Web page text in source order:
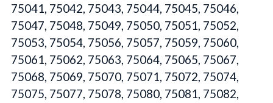
75041, 75042, 75043, 75044, 75045, 75046,
75047, 75048, 75049, 75050, 75051, 75052,
75053, 75054, 75056, 75057, 75059, 75060,
75061, 75062, 75063, 75064, 75065, 75067,
75068, 75069, 75070, 75071, 75072, 75074,
75075, 75077, 75078, 75080, 75081, 75082,